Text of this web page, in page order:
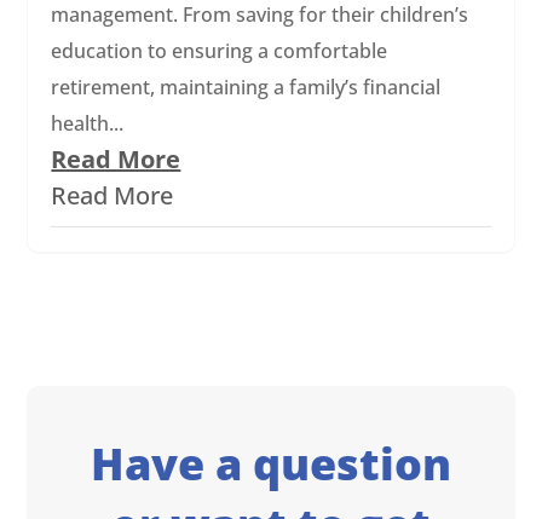
management. From saving for their children’s
education to ensuring a comfortable
retirement, maintaining a family’s financial
health...
Read More
Read More
Have a question